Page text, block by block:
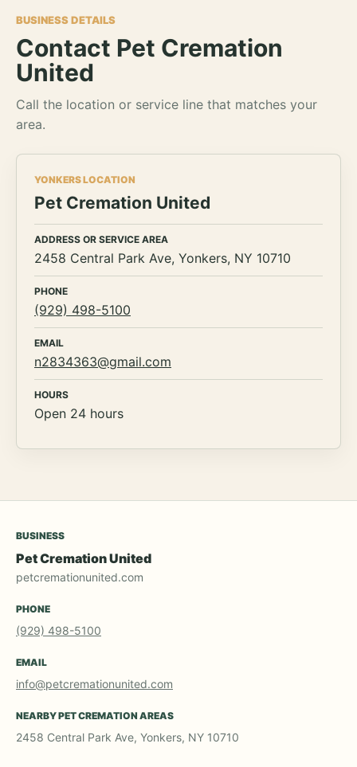
BUSINESS DETAILS
Contact Pet Cremation
United
Call the location or service line that matches your
area.
YONKERS LOCATION
Pet Cremation United
ADDRESS OR SERVICE AREA
2458 Central Park Ave, Yonkers, NY 10710
PHONE
(929) 498-5100
EMAIL
n2834363@gmail.com
HOURS
Open 24 hours
BUSINESS
Pet Cremation United
petcremationunited.com
PHONE
(929) 498-5100
EMAIL
info@petcremationunited.com
NEARBY PET CREMATION AREAS
2458 Central Park Ave, Yonkers, NY 10710